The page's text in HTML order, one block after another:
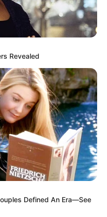
de Futsal
rodadas em
Revealed
Defined An Era—See